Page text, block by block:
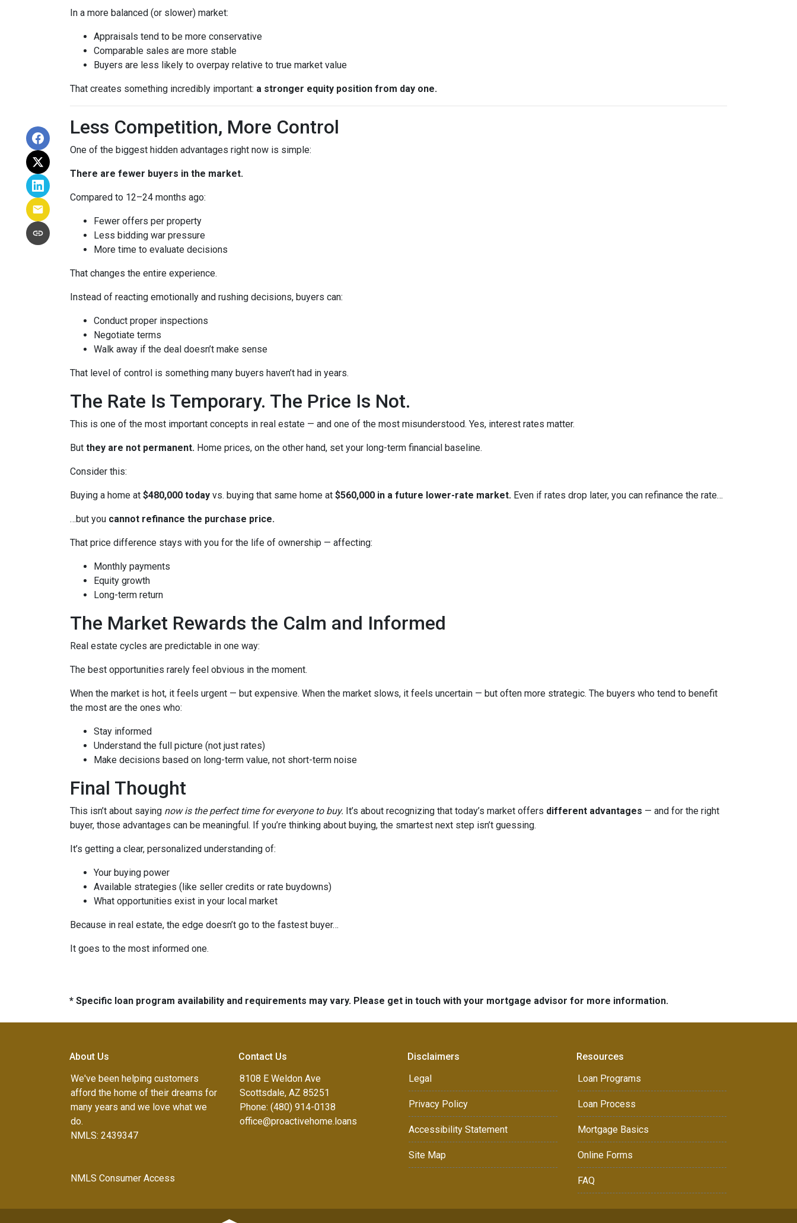
In a more balanced (or slower) market:
Appraisals tend to be more conservative
Comparable sales are more stable
Buyers are less likely to overpay relative to true market value
That creates something incredibly important: a stronger equity position from day one.
Less Competition, More Control
One of the biggest hidden advantages right now is simple:
There are fewer buyers in the market.
Compared to 12–24 months ago:
Fewer offers per property
Less bidding war pressure
More time to evaluate decisions
That changes the entire experience.
Instead of reacting emotionally and rushing decisions, buyers can:
Conduct proper inspections
Negotiate terms
Walk away if the deal doesn’t make sense
That level of control is something many buyers haven’t had in years.
The Rate Is Temporary. The Price Is Not.
This is one of the most important concepts in real estate — and one of the most misunderstood. Yes, interest rates matter.
But they are not permanent. Home prices, on the other hand, set your long-term financial baseline.
Consider this:
Buying a home at $480,000 today vs. buying that same home at $560,000 in a future lower-rate market. Even if rates drop later, you can refinance the rate…
…but you cannot refinance the purchase price.
That price difference stays with you for the life of ownership — affecting:
Monthly payments
Equity growth
Long-term return
The Market Rewards the Calm and Informed
Real estate cycles are predictable in one way:
The best opportunities rarely feel obvious in the moment.
When the market is hot, it feels urgent — but expensive. When the market slows, it feels uncertain — but often more strategic. The buyers who tend to benefit
the most are the ones who:
Stay informed
Understand the full picture (not just rates)
Make decisions based on long-term value, not short-term noise
Final Thought
This isn’t about saying now is the perfect time for everyone to buy. It’s about recognizing that today’s market offers different advantages — and for the right
buyer, those advantages can be meaningful. If you’re thinking about buying, the smartest next step isn’t guessing.
It’s getting a clear, personalized understanding of:
Your buying power
Available strategies (like seller credits or rate buydowns)
What opportunities exist in your local market
Because in real estate, the edge doesn’t go to the fastest buyer…
It goes to the most informed one.
* Specific loan program availability and requirements may vary. Please get in touch with your mortgage advisor for more information.
About Us
We've been helping customers
afford the home of their dreams for
many years and we love what we
do.
NMLS: 2439347
NMLS Consumer Access
Contact Us
8108 E Weldon Ave
Scottsdale, AZ 85251
Phone: (480) 914-0138
office@proactivehome.loans
Disclaimers
Legal
Privacy Policy
Accessibility Statement
Site Map
Resources
Loan Programs
Loan Process
Mortgage Basics
Online Forms
FAQ